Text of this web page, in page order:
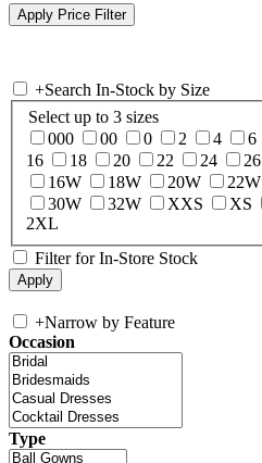
+Search In-Stock by Size
Select up to 3 sizes
000
00 0 2 4 6
16
18 20 22 24 26
16W
18W 20W 22W
30W
32W XXS XS
2XL
Filter for In-Store Stock
+Narrow by Feature
Occasion
Type